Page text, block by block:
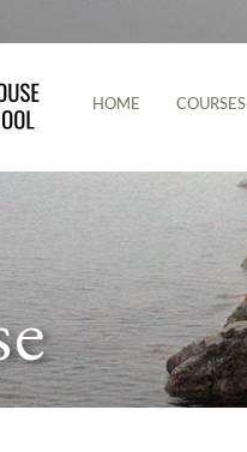
HOME COURSES